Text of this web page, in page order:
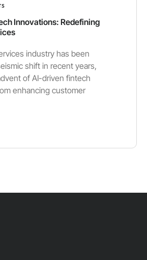
Innovations: Redefining
industry has been
shift in recent years,
of AI-driven fintech
enhancing customer